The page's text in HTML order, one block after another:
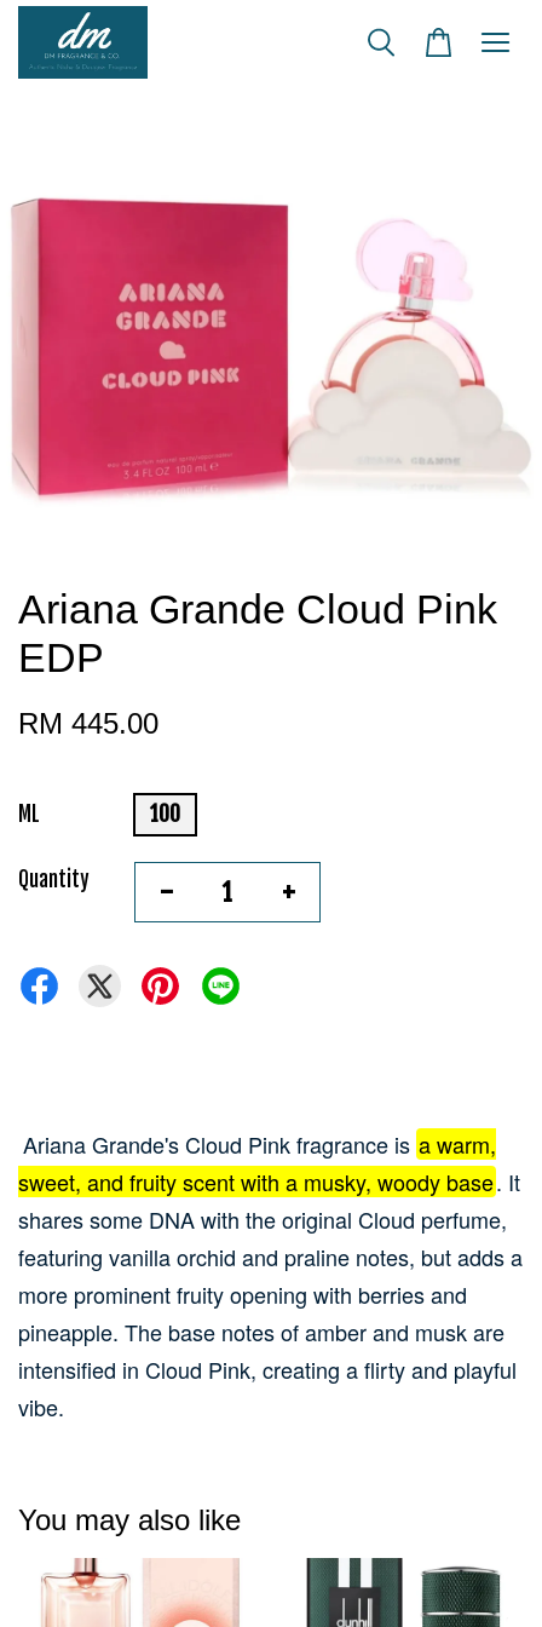
Ariana Grande Cloud Pink
EDP
RM 445.00
ML 100
Quantity - +
Ariana Grande's Cloud Pink fragrance is a warm,
sweet, and fruity scent with a musky, woody base. It
shares some DNA with the original Cloud perfume,
featuring vanilla orchid and praline notes, but adds a
more prominent fruity opening with berries and
pineapple. The base notes of amber and musk are
intensified in Cloud Pink, creating a flirty and playful
vibe.
You may also like